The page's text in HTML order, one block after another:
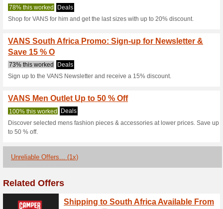
4 Current Offers
Go Tovans.co.za
Subscribe and be the first to
coupons for this store..